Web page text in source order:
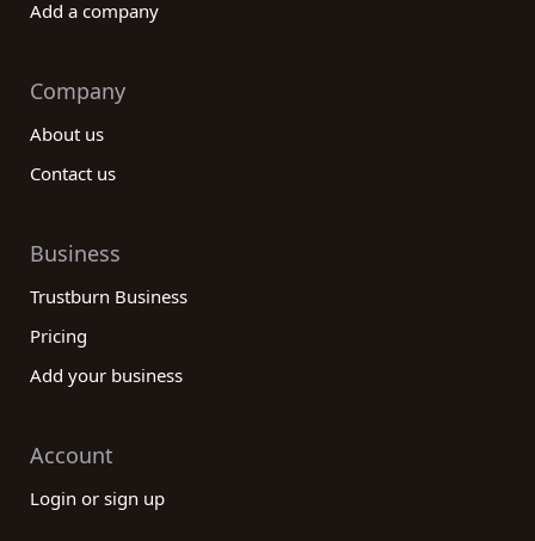
Add a company
Company
About us
Contact us
Business
Trustburn Business
Pricing
Add your business
Account
Login or sign up